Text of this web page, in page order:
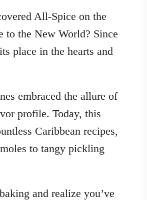
All-Spice on the
to the New World? Since
place in the hearts and
embraced the allure of
profile. Today, this
Caribbean recipes,
to tangy pickling
and realize you’ve